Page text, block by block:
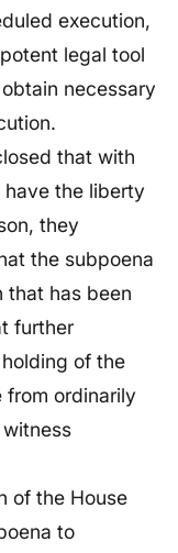
execution,
legal tool
necessary
that with
the liberty
they
the subpoena
that has been
further
of the
ordinarily
of the House
to